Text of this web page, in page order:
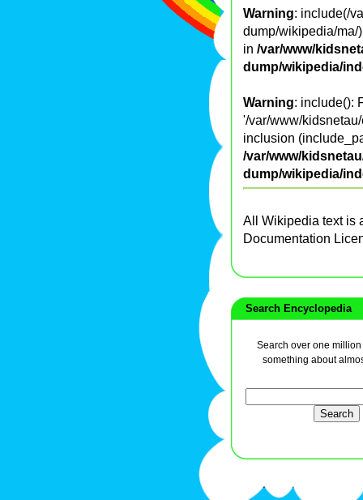
Warning: include(/
dump/wikipedia/ma/
in /var/www/
dump/wikipedia/
Warning: include():
'/var/www/
inclusion
/var/www/
dump/wikipedia/
All Wikipedia text is
Documentation
Search Encyclopedia
Search over one
something about